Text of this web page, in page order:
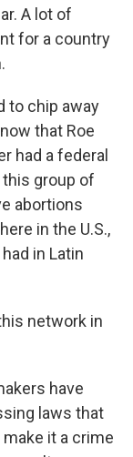
A lot of
for a country
to chip away
that Roe
had a federal
group of
abortions
in the U.S.,
in Latin
network in
have
laws that
it a crime